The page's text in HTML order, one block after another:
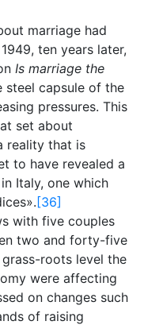
marriage had
ten years later,
Is marriage the
steel capsule of the
pressures. This
set about
reality that is
to have revealed a
Italy, one which
[36]
with five couples
two and forty-five
roots level the
were affecting
on changes such
of raising